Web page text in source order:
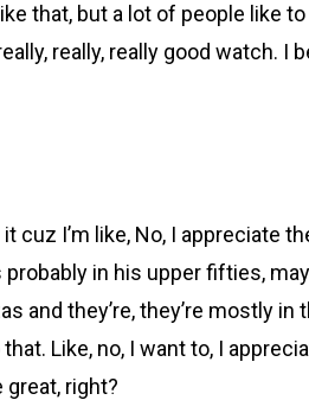
that, but a lot of people like
really, really good watch. I
cuz I’m like, No, I appreciate
in his upper fifties,
and they’re, they’re mostly in
Like, no, I want to, I
great, right?